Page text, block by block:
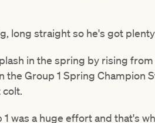
long straight so he's got
in the spring by rising
the Group 1 Spring Champion
was a huge effort and that's